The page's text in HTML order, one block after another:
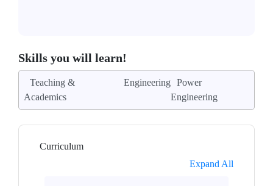
Skills you will learn!
Teaching &
Academics
Engineering
Power
Engineering
Curriculum
Expand All